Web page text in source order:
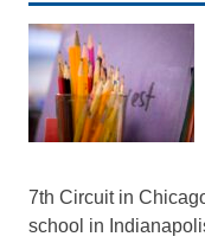
7th Circuit in
school in